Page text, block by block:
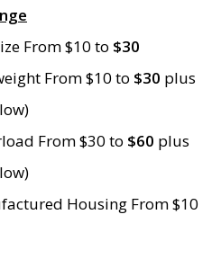
From $10 to $30
From $10 to $30 plus
From $30 to $60 plus
Housing From $10